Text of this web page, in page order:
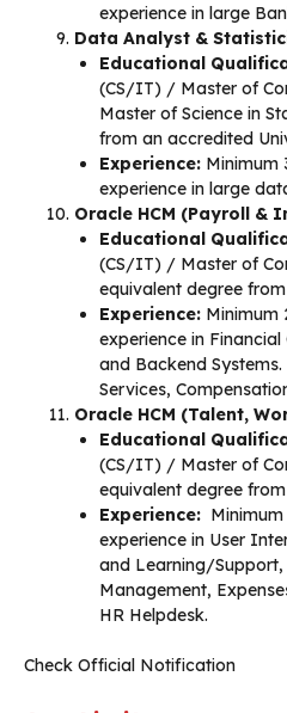
experience in large
Data Analyst &
Educational
(CS/IT) / Master of
Master of Science in
from an accredited
Experience: Minimum
experience in large
Oracle HCM (Payroll &
Educational
(CS/IT) / Master of
equivalent degree
Experience: Minimum
experience in
and Backend
Services,
Oracle HCM (Talent,
Educational
(CS/IT) / Master of
equivalent degree
Experience:
experience in User
and Learning/Support,
Management,
HR Helpdesk.
Check Official Notification